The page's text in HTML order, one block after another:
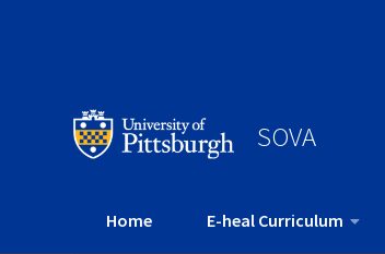
SOVA
Home E-heal Curriculum